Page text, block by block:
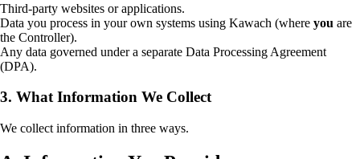
Third-party websites or applications.
Data you process in your own systems using Kawach (where you are
the Controller).
Any data governed under a separate Data Processing Agreement
(DPA).
3. What Information We Collect
We collect information in three ways.